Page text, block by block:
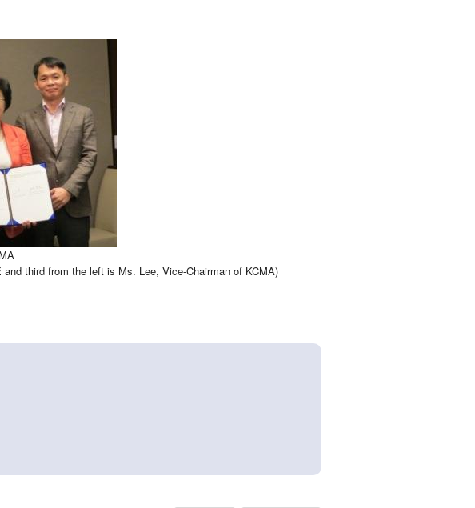
third from the left is Ms. Lee, Vice-Chairman of KCMA)